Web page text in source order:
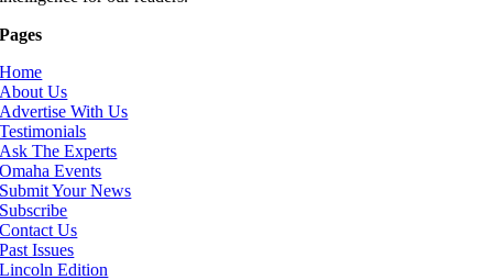
Pages
Home
About Us
Advertise With Us
Testimonials
Ask The Experts
Omaha Events
Submit Your News
Subscribe
Contact Us
Past Issues
Lincoln Edition